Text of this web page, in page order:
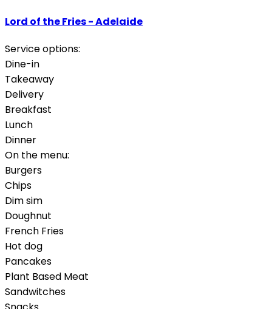
Lord of the Fries - Adelaide
Service options:
Dine-in
Takeaway
Delivery
Breakfast
Lunch
Dinner
On the menu:
Burgers
Chips
Dim sim
Doughnut
French Fries
Hot dog
Pancakes
Plant Based Meat
Sandwitches